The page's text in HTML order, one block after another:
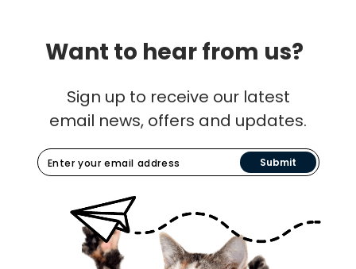
Want to hear from us?
Sign up to receive our latest
email news, offers and updates.
Submit